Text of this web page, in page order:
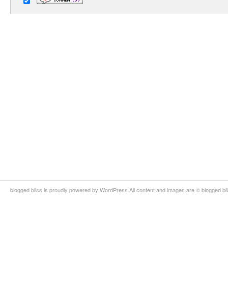
blogged bliss is proudly powered by WordPress All content and images are © blogged